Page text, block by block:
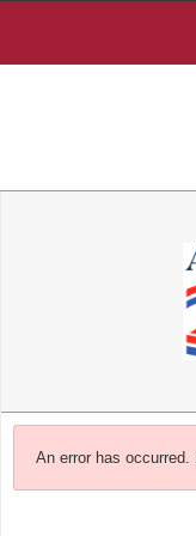
An error has occurred.